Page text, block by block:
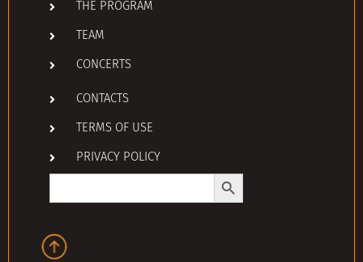
THE PROGRAM
TEAM
CONCERTS
CONTACTS
TERMS OF USE
PRIVACY POLICY
Search
Search Button